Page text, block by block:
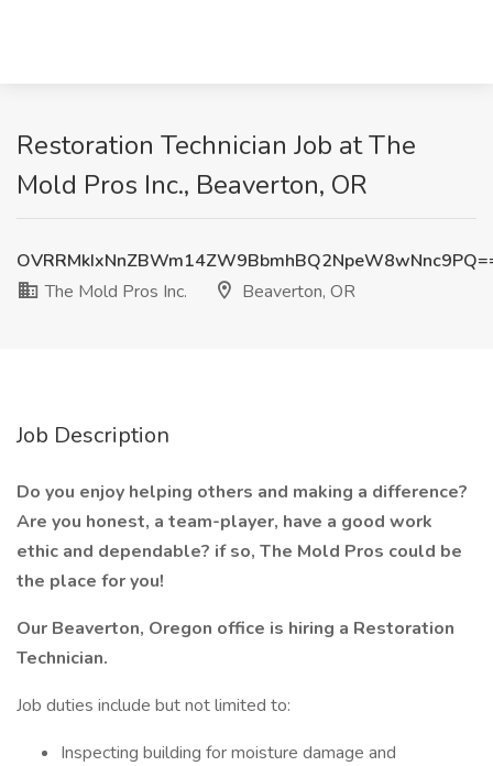
Restoration Technician Job at The
Mold Pros Inc., Beaverton, OR
The Mold Pros Inc.
Beaverton, OR
Job Description
Do you enjoy helping others and making a difference?
Are you honest, a team-player, have a good work
ethic and dependable? if so, The Mold Pros could be
the place for you!
Our Beaverton, Oregon office is hiring a Restoration
Technician.
Job duties include but not limited to:
Inspecting building for moisture damage and